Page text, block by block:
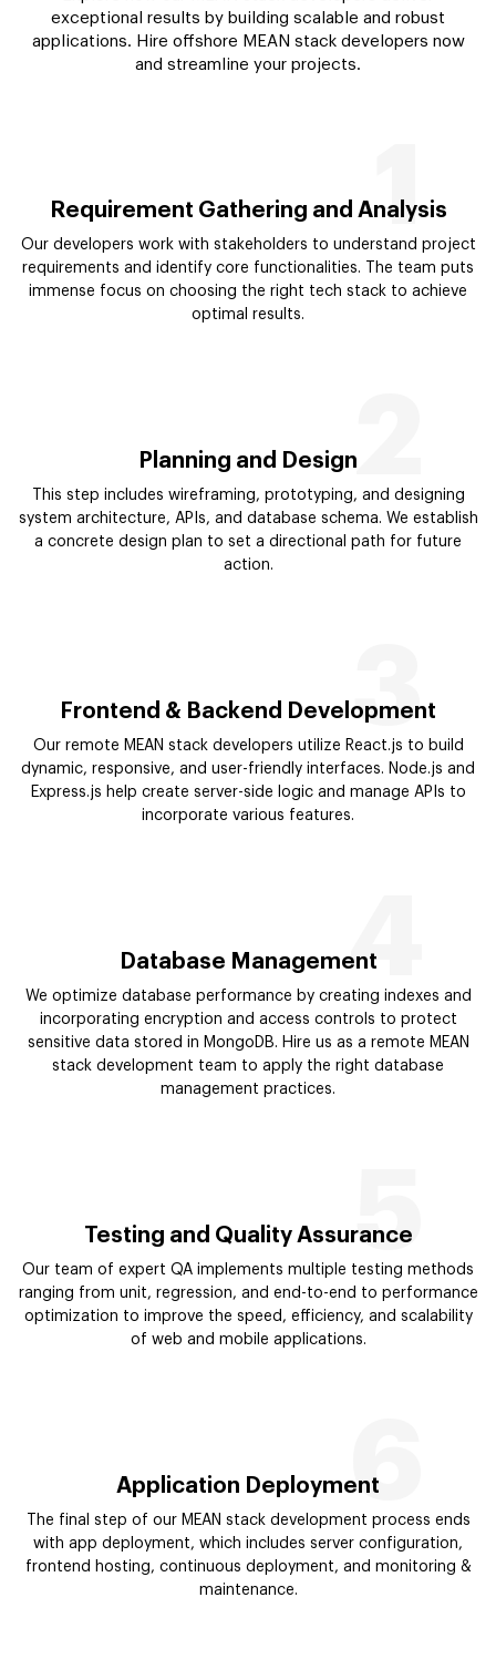
exceptional results by building scalable and robust
applications. Hire offshore MEAN stack developers now
and streamline your projects.
1
Requirement Gathering and Analysis
Our developers work with stakeholders to understand project
requirements and identify core functionalities. The team puts
immense focus on choosing the right tech stack to achieve
optimal results.
2
Planning and Design
This step includes wireframing, prototyping, and designing
system architecture, APIs, and database schema. We establish
a concrete design plan to set a directional path for future
action.
3
Frontend & Backend Development
Our remote MEAN stack developers utilize React.js to build
dynamic, responsive, and user-friendly interfaces. Node.js and
Express.js help create server-side logic and manage APIs to
incorporate various features.
4
Database Management
We optimize database performance by creating indexes and
incorporating encryption and access controls to protect
sensitive data stored in MongoDB. Hire us as a remote MEAN
stack development team to apply the right database
management practices.
5
Testing and Quality Assurance
Our team of expert QA implements multiple testing methods
ranging from unit, regression, and end-to-end to performance
optimization to improve the speed, efficiency, and scalability
of web and mobile applications.
6
Application Deployment
The final step of our MEAN stack development process ends
with app deployment, which includes server configuration,
frontend hosting, continuous deployment, and monitoring &
maintenance.